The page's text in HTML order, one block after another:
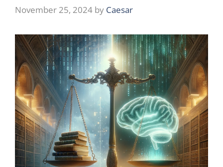
November 25, 2024 by Caesar